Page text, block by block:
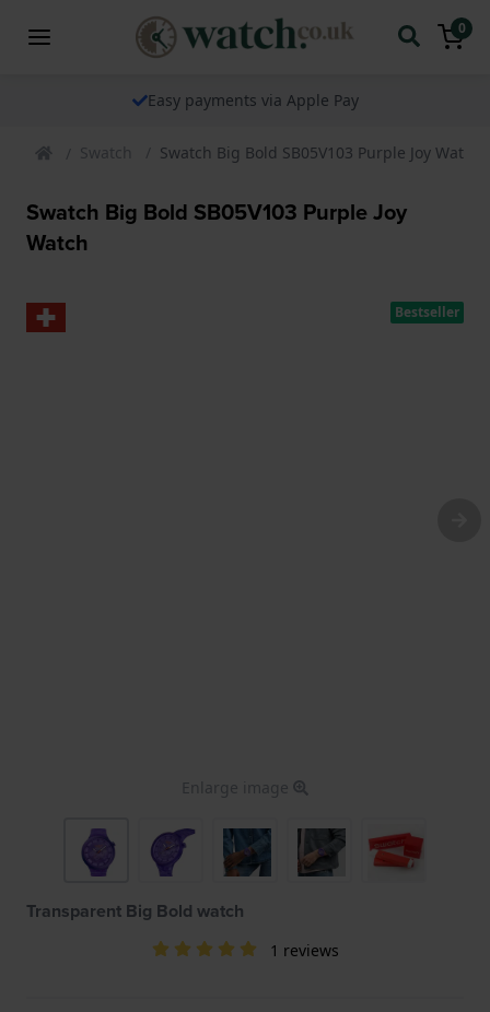
0
Easy payments via Apple Pay
Swatch Swatch Big Bold SB05V103 Purple Joy Watch
Swatch Big Bold SB05V103 Purple Joy
Watch
Bestseller
Enlarge image
Transparent Big Bold watch
1 reviews